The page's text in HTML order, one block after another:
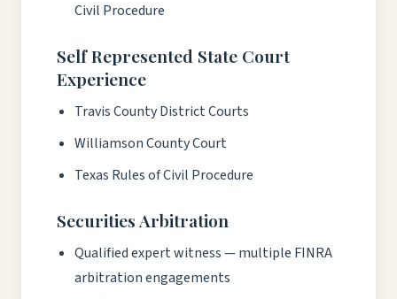
Civil Procedure
Self Represented State Court
Experience
Travis County District Courts
Williamson County Court
Texas Rules of Civil Procedure
Securities Arbitration
Qualified expert witness — multiple FINRA
arbitration engagements